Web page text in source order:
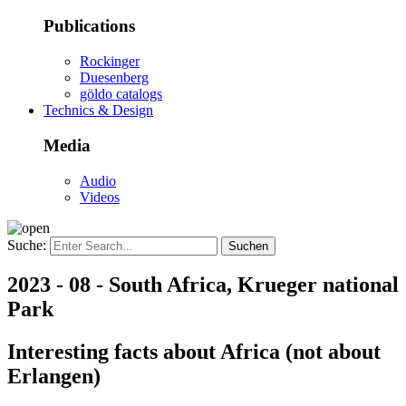
Publications
Rockinger
Duesenberg
göldo catalogs
Technics & Design
Media
Audio
Videos
Suche:
2023 - 08 - South Africa, Krueger national
Park
Interesting facts about Africa (not about
Erlangen)